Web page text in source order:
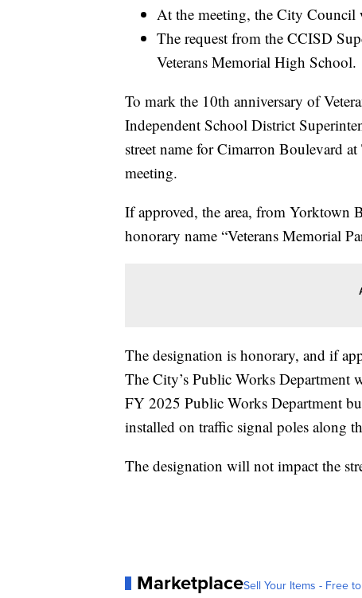
At the meeting, the City Council
The request from the CCISD
Veterans Memorial High School.
To mark the 10th anniversary of
Independent School District
street name for Cimarron Boulevard
meeting.
If approved, the area, from Yorktown
honorary name “Veterans Memorial
The designation is honorary, and if
The City’s Public Works Department
FY 2025 Public Works Department
installed on traffic signal poles along
The designation will not impact the
MarketplaceSell Your Items - Free